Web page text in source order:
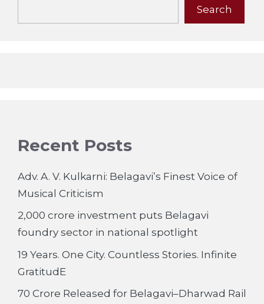
Search
Recent Posts
Adv. A. V. Kulkarni: Belagavi’s Finest Voice of
Musical Criticism
2,000 crore investment puts Belagavi
foundry sector in national spotlight
19 Years. One City. Countless Stories. Infinite
GratitudE
70 Crore Released for Belagavi–Dharwad Rail